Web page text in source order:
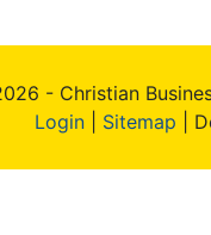
- Christian
Login| Sitemap |